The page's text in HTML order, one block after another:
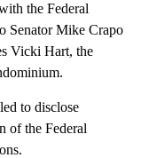
the Federal
Senator Mike Crapo
Vicki Hart, the
to disclose
of the Federal